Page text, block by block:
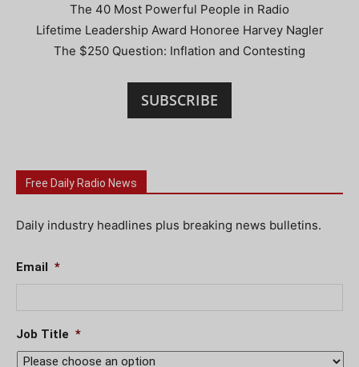
The 40 Most Powerful People in Radio
Lifetime Leadership Award Honoree Harvey Nagler
The $250 Question: Inflation and Contesting
SUBSCRIBE
Free Daily Radio News
Daily industry headlines plus breaking news bulletins.
Email *
Job Title *